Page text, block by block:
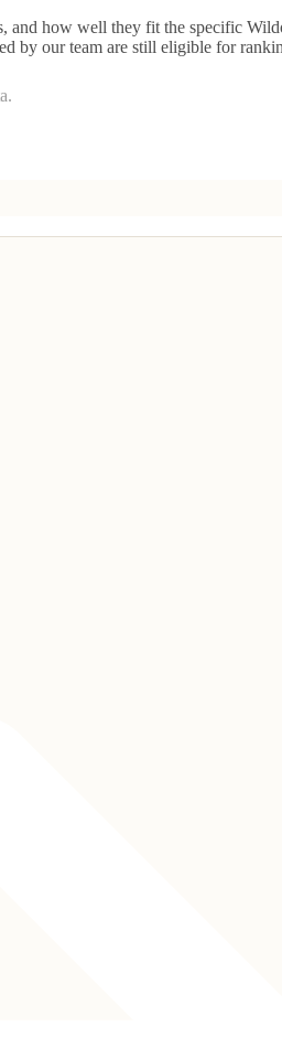
and how well they fit the specific
by our team are still eligible for